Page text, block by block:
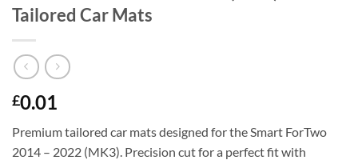
Tailored Car Mats
£0.01
Premium tailored car mats designed for the Smart ForTwo
2014 – 2022 (MK3). Precision cut for a perfect fit with